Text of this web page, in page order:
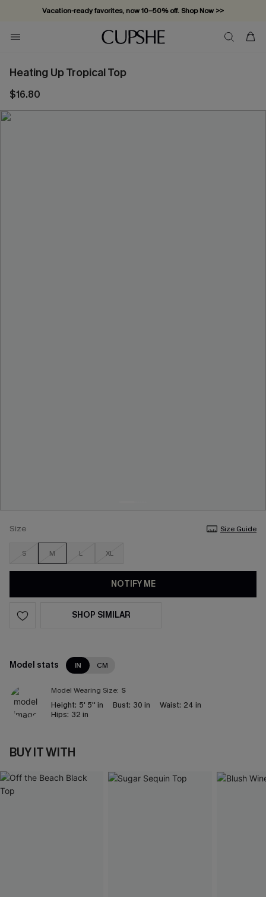
Vacation-ready favorites, now 10–50% off. Shop Now >>
Subscribe & enjoy 15% off — no minimum required!
Heating Up Tropical Top
$16.80
Size Size Guide
S M L XL
NOTIFY ME
SHOP SIMILAR
Model stats IN CM
Model Wearing Size: S
Height: 5' 5'' in Bust: 30 in Waist: 24 in
Hips: 32 in
BUY IT WITH